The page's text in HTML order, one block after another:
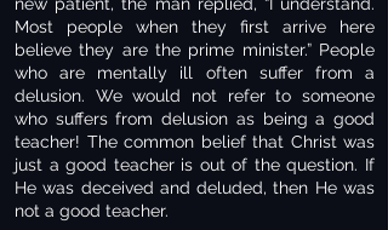
Most people when they first arrive here
believe they are the prime minister.” People
who are mentally ill often suffer from a
delusion. We would not refer to someone
who suffers from delusion as being a good
teacher! The common belief that Christ was
just a good teacher is out of the question. If
He was deceived and deluded, then He was
not a good teacher.